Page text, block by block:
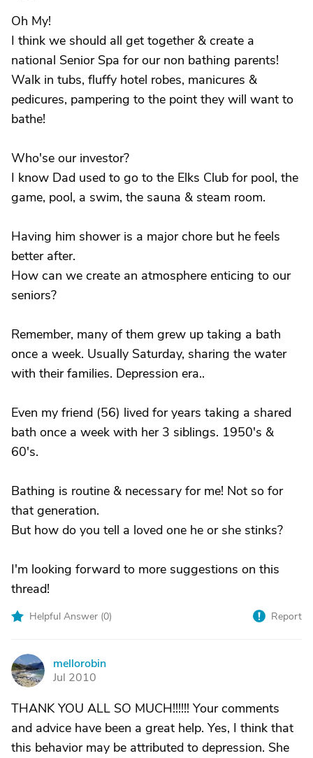
Oh My!
I think we should all get together & create a
national Senior Spa for our non bathing parents!
Walk in tubs, fluffy hotel robes, manicures &
pedicures, pampering to the point they will want to
bathe!
Who'se our investor?
I know Dad used to go to the Elks Club for pool, the
game, pool, a swim, the sauna & steam room.
Having him shower is a major chore but he feels
better after.
How can we create an atmosphere enticing to our
seniors?
Remember, many of them grew up taking a bath
once a week. Usually Saturday, sharing the water
with their families. Depression era..
Even my friend (56) lived for years taking a shared
bath once a week with her 3 siblings. 1950's &
60's.
Bathing is routine & necessary for me! Not so for
that generation.
But how do you tell a loved one he or she stinks?
I'm looking forward to more suggestions on this
thread!
Helpful Answer (0) Report
M
mellorobin
Jul 2010
THANK YOU ALL SO MUCH!!!!!! Your comments
and advice have been a great help. Yes, I think that
this behavior may be attributed to depression. She